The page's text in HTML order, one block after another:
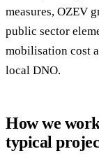
measures, OZEV
public sector
mobilisation cost
local DNO.
How we
typical